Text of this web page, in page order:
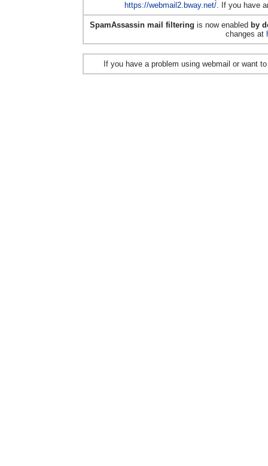
https://webmail2.bway.net/. If you have
SpamAssassin mail filtering is now enabled by
changes at
If you have a problem using webmail or want